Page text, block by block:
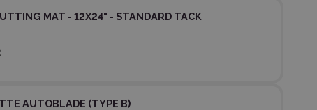
MAT - 12X24" - STANDARD TACK
AUTOBLADE (TYPE B)